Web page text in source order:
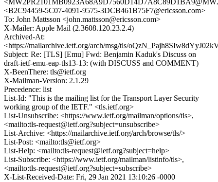
<B2C94459-5C07-4091-9575-3DCB461B75F7@ericsson.com>
To: John Mattsson <john.mattsson@ericsson.com>
X-Mailer: Apple Mail (2.3608.120.23.2.4)
Archived-At:
<https://mailarchive.ietf.org/arch/msg/tls/
Subject: Re: [TLS] [Emu] Fwd: Benjamin Kaduk's Discuss on
draft-ietf-emu-eap-tls13-13: (with DISCUSS and COMMENT)
X-BeenThere: tls@ietf.org
X-Mailman-Version: 2.1.29
Precedence: list
List-Id: "This is the mailing list for the Transport Layer Security
working group of the IETF." <tls.ietf.org>
List-Unsubscribe: <https://www.ietf.org/mailman/options/tls>,
<mailto:tls-request@ietf.org?subject=unsubscribe>
List-Archive: <https://mailarchive.ietf.org/arch/browse/tls/>
List-Post: <mailto:tls@ietf.org>
List-Help: <mailto:tls-request@ietf.org?subject=help>
List-Subscribe: <https://www.ietf.org/mailman/listinfo/tls>,
<mailto:tls-request@ietf.org?subject=subscribe>
X-List-Received-Date: Fri, 29 Jan 2021 13:10:26 -0000